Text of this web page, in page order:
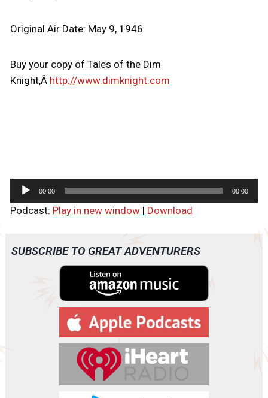
Original Air Date: May 9, 1946
Buy your copy of Tales of the Dim
Knight,Â http://www.dimknight.com
u
o
00:00 00:00
Podcast: Play in new window| Download
SUBSCRIBE TO GREAT ADVENTURERS